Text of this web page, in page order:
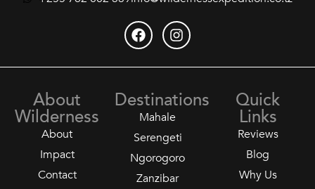
About
Wilderness
About
Impact
Contact
Destinations
Mahale
Serengeti
Ngorogoro
Zanzibar
Quick
Links
Reviews
Blog
Why Us